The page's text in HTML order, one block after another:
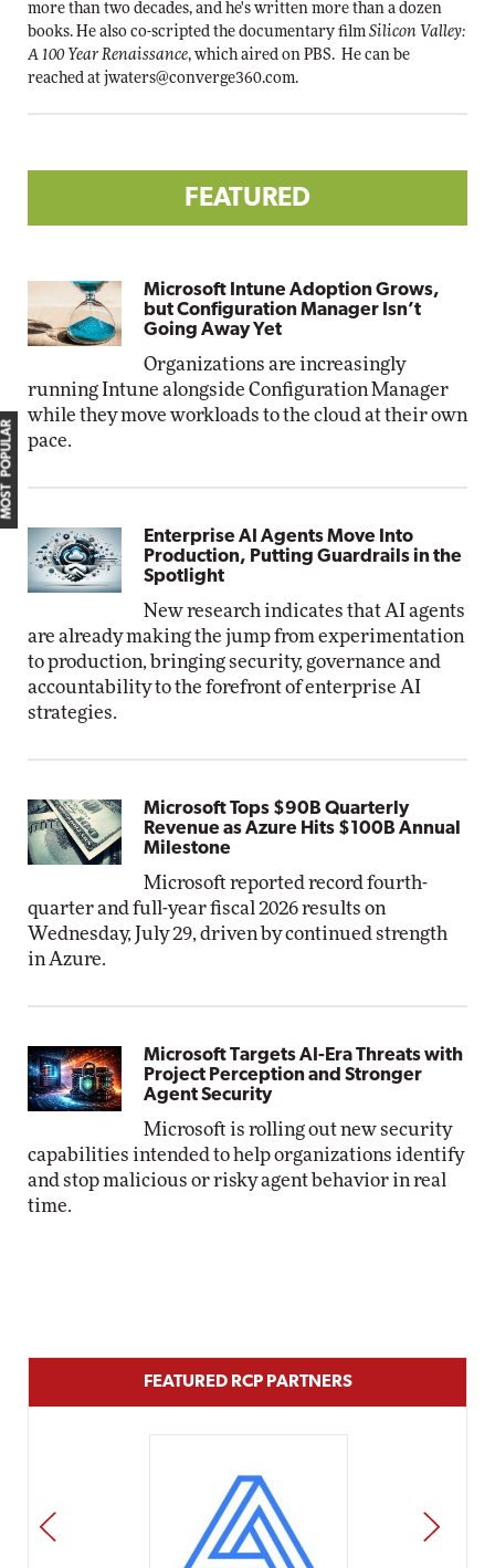
more than two decades, and he's written more than a dozen
books. He also co-scripted the documentary film Silicon Valley:
A 100 Year Renaissance, which aired on PBS. He can be
reached at jwaters@converge360.com.
FEATURED
Microsoft Intune Adoption Grows,
but Configuration Manager Isn’t
Going Away Yet
Organizations are increasingly
running Intune alongside Configuration Manager
while they move workloads to the cloud at their own
pace.
Enterprise AI Agents Move Into
Production, Putting Guardrails in the
Spotlight
New research indicates that AI agents
are already making the jump from experimentation
to production, bringing security, governance and
accountability to the forefront of enterprise AI
strategies.
Microsoft Tops $90B Quarterly
Revenue as Azure Hits $100B Annual
Milestone
Microsoft reported record fourth-
quarter and full-year fiscal 2026 results on
Wednesday, July 29, driven by continued strength
in Azure.
Microsoft Targets AI-Era Threats with
Project Perception and Stronger
Agent Security
Microsoft is rolling out new security
capabilities intended to help organizations identify
and stop malicious or risky agent behavior in real
time.
MOST POPULAR
FEATURED RCP PARTNERS
PREV NEXT